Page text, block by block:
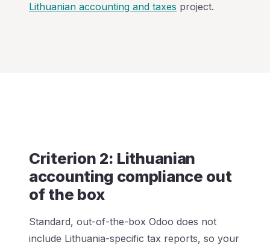
Lithuanian accounting and taxes project.
Criterion 2: Lithuanian
accounting compliance out
of the box
Standard, out-of-the-box Odoo does not
include Lithuania-specific tax reports, so your